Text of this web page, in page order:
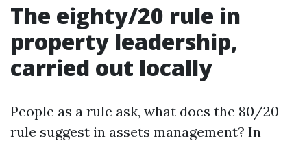
The eighty/20 rule in
property leadership,
carried out locally
People as a rule ask, what does the 80/20
rule suggest in assets management? In